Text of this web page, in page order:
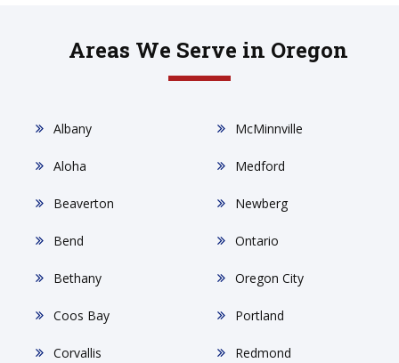
Areas We Serve in Oregon
Albany
Aloha
Beaverton
Bend
Bethany
Coos Bay
Corvallis
McMinnville
Medford
Newberg
Ontario
Oregon City
Portland
Redmond